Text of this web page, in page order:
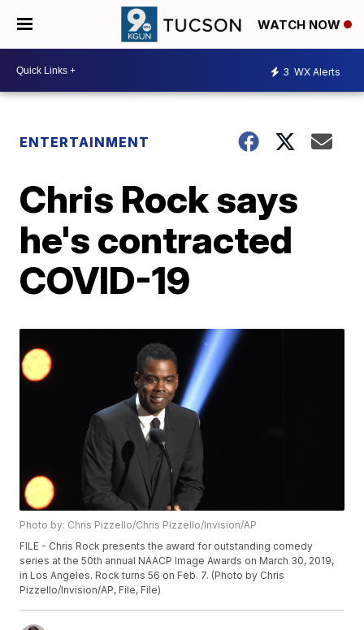
WATCH NOW
3 WX Alerts
ENTERTAINMENT
Chris Rock says
he's contracted
COVID-19
Photo by: Chris Pizzello/Chris Pizzello/Invision/AP
FILE - Chris Rock presents the award for outstanding comedy
series at the 50th annual NAACP Image Awards on March 30, 2019,
in Los Angeles. Rock turns 56 on Feb. 7. (Photo by Chris
Pizzello/Invision/AP, File, File)